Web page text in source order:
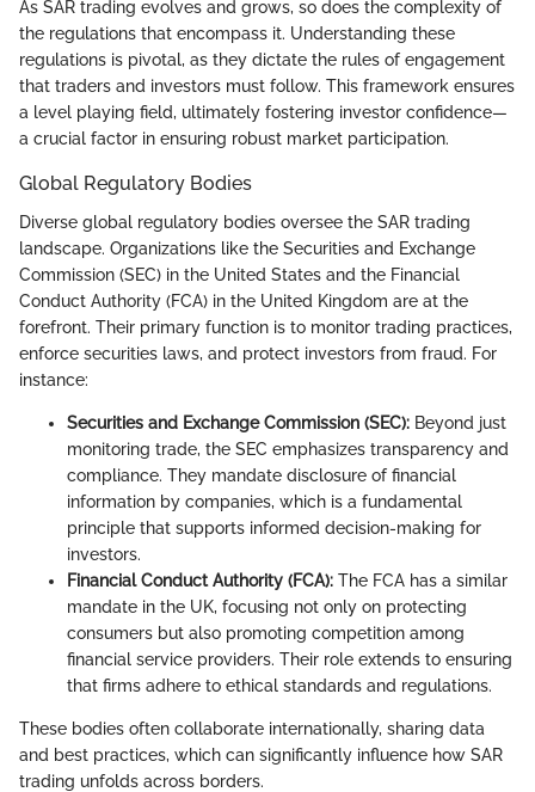
As SAR trading evolves and grows, so does the complexity of
the regulations that encompass it. Understanding these
regulations is pivotal, as they dictate the rules of engagement
that traders and investors must follow. This framework ensures
a level playing field, ultimately fostering investor confidence—
a crucial factor in ensuring robust market participation.
Global Regulatory Bodies
Diverse global regulatory bodies oversee the SAR trading
landscape. Organizations like the Securities and Exchange
Commission (SEC) in the United States and the Financial
Conduct Authority (FCA) in the United Kingdom are at the
forefront. Their primary function is to monitor trading practices,
enforce securities laws, and protect investors from fraud. For
instance:
Securities and Exchange Commission (SEC): Beyond just
monitoring trade, the SEC emphasizes transparency and
compliance. They mandate disclosure of financial
information by companies, which is a fundamental
principle that supports informed decision-making for
investors.
Financial Conduct Authority (FCA): The FCA has a similar
mandate in the UK, focusing not only on protecting
consumers but also promoting competition among
financial service providers. Their role extends to ensuring
that firms adhere to ethical standards and regulations.
These bodies often collaborate internationally, sharing data
and best practices, which can significantly influence how SAR
trading unfolds across borders.